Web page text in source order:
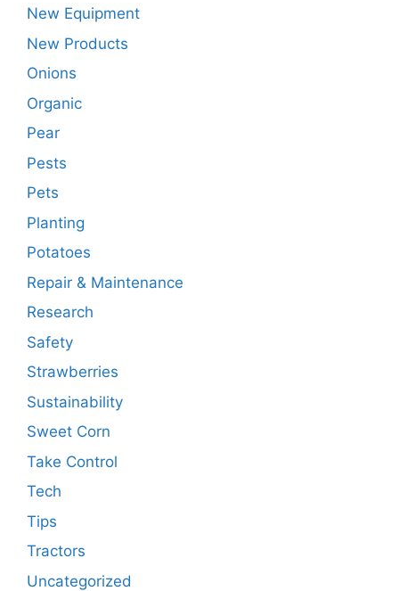
New Equipment
New Products
Onions
Organic
Pear
Pests
Pets
Planting
Potatoes
Repair & Maintenance
Research
Safety
Strawberries
Sustainability
Sweet Corn
Take Control
Tech
Tips
Tractors
Uncategorized